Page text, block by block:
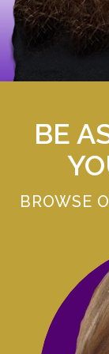
BE
BROWSE